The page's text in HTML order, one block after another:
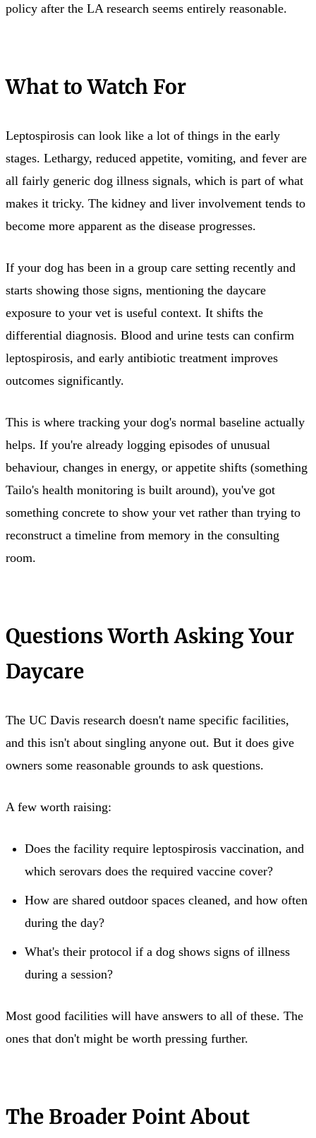
policy after the LA research seems entirely reasonable.
What to Watch For
Leptospirosis can look like a lot of things in the early
stages. Lethargy, reduced appetite, vomiting, and fever are
all fairly generic dog illness signals, which is part of what
makes it tricky. The kidney and liver involvement tends to
become more apparent as the disease progresses.
If your dog has been in a group care setting recently and
starts showing those signs, mentioning the daycare
exposure to your vet is useful context. It shifts the
differential diagnosis. Blood and urine tests can confirm
leptospirosis, and early antibiotic treatment improves
outcomes significantly.
This is where tracking your dog's normal baseline actually
helps. If you're already logging episodes of unusual
behaviour, changes in energy, or appetite shifts (something
Tailo's health monitoring is built around), you've got
something concrete to show your vet rather than trying to
reconstruct a timeline from memory in the consulting
room.
Questions Worth Asking Your
Daycare
The UC Davis research doesn't name specific facilities,
and this isn't about singling anyone out. But it does give
owners some reasonable grounds to ask questions.
A few worth raising:
Does the facility require leptospirosis vaccination, and
which serovars does the required vaccine cover?
How are shared outdoor spaces cleaned, and how often
during the day?
What's their protocol if a dog shows signs of illness
during a session?
Most good facilities will have answers to all of these. The
ones that don't might be worth pressing further.
The Broader Point About